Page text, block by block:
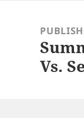
navigation
Vs.